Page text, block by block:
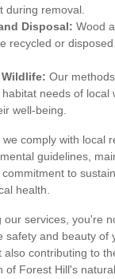
during removal.
Disposal: Wood
recycled or
Our
needs of local
well-being.
we comply with local
guidelines,
to
health.
our services, you're
safety and beauty of
also contributing to
of Forest Hill's natural